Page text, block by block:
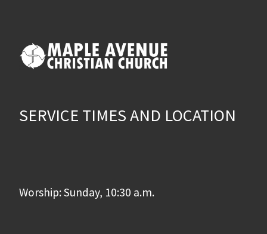
SERVICE TIMES AND LOCATION
Worship: Sunday, 10:30 a.m.